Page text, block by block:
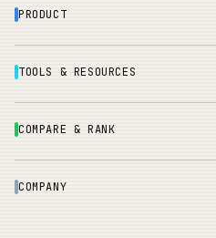
PRODUCT
TOOLS & RESOURCES
COMPARE & RANK
COMPANY